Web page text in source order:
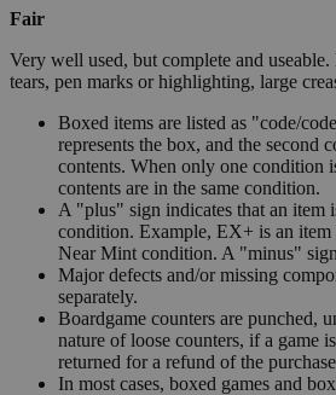
Fair
Very well used, but complete and
tears, pen marks or highlighting, large
Boxed items are listed as "code/
represents the box, and the second
contents. When only one condition
contents are in the same condition.
A "plus" sign indicates that an item
condition. Example, EX+ is an item
Near Mint condition. A "minus"
Major defects and/or missing
separately.
Boardgame counters are punched,
nature of loose counters, if a game
returned for a refund of the
In most cases, boxed games and